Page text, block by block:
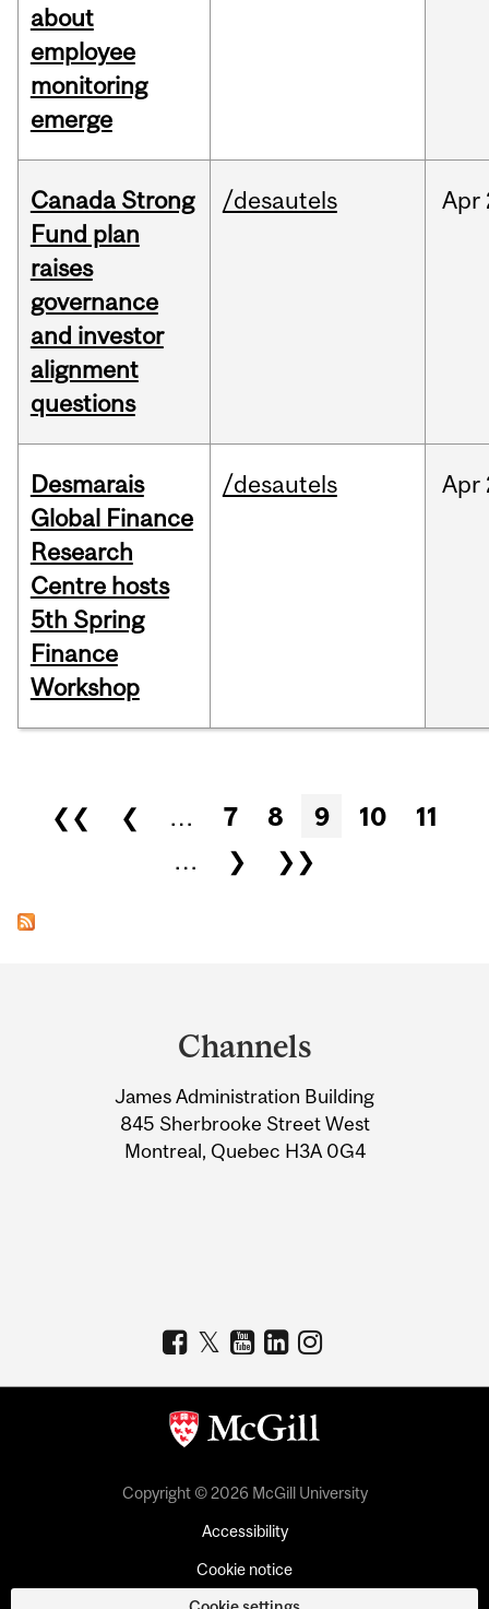
about
employee
monitoring
emerge
Canada Strong
Fund plan
raises
governance
and investor
alignment
questions
/desautels Apr
Desmarais
Global Finance
Research
Centre hosts
5th Spring
Finance
Workshop
/desautels Apr
Pages
❮❮ ❮ … 7 8 9 10
11
…
❯ ❯❯
Information
Channels
James Administration Building
845 Sherbrooke Street West
Montreal, Quebec H3A 0G4
Copyright © 2026 McGill University
Accessibility
Cookie notice